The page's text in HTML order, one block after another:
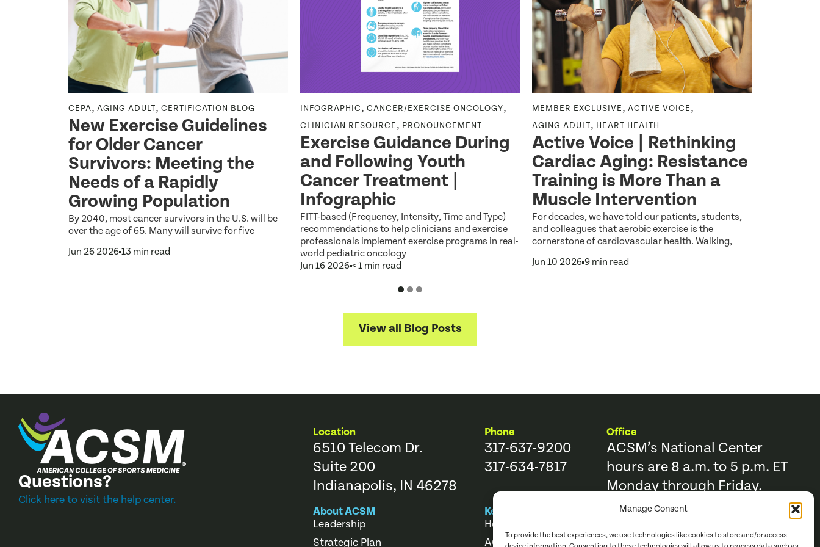
Manage Consent
To provide the best experiences, we use technologies like cookies to store and/or access
CEPA, AGING ADULT, CERTIFICATION BLOG
New Exercise Guidelines
for Older Cancer
Survivors: Meeting the
Needs of a Rapidly
Growing Population
By 2040, most cancer survivors in the U.S. will be
over the age of 65. Many will survive for five
Jun 26 2026 13 min read
INFOGRAPHIC, CANCER/EXERCISE ONCOLOGY,
CLINICIAN RESOURCE, PRONOUNCEMENT
Exercise Guidance During
and Following Youth
Cancer Treatment |
Infographic
FITT-based (Frequency, Intensity, Time and Type)
recommendations to help clinicians and exercise
professionals implement exercise programs in real-
world pediatric oncology
Jun 16 2026 < 1 min read
MEMBER EXCLUSIVE, ACTIVE VOICE,
AGING ADULT, HEART HEALTH
Active Voice | Rethinking
Cardiac Aging: Resistance
Training is More Than a
Muscle Intervention
For decades, we have told our patients, students,
and colleagues that aerobic exercise is the
cornerstone of cardiovascular health. Walking,
Jun 10 2026 9 min read
View all Blog Posts
Questions?
Click here to visit the help center.
Location
6510 Telecom Dr.
Suite 200
Indianapolis, IN 46278
Phone
317-637-9200
317-634-7817
Office
ACSM’s National Center
hours are 8 a.m. to 5 p.m. ET
Monday through Friday.
About ACSM
Leadership
Strategic Plan
Key Links
Help Center
ACSM Store
Resources
ACSM Books